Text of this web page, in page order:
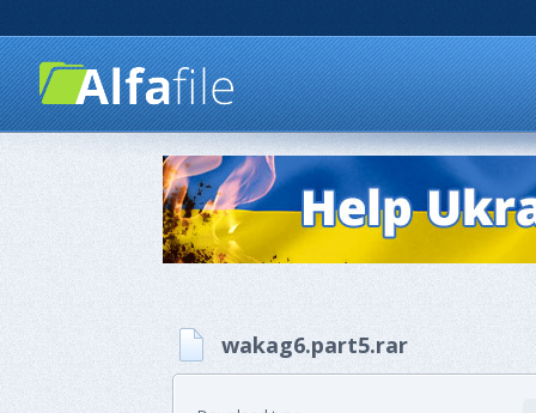
wakag6.part5.rar